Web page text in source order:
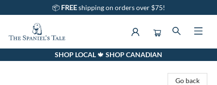
📦 FREEshipping on orders over $75!
The Spaniel's Tale BookstoreSHOP LOCAL 🍁 SHOP CANADIAN
Go back